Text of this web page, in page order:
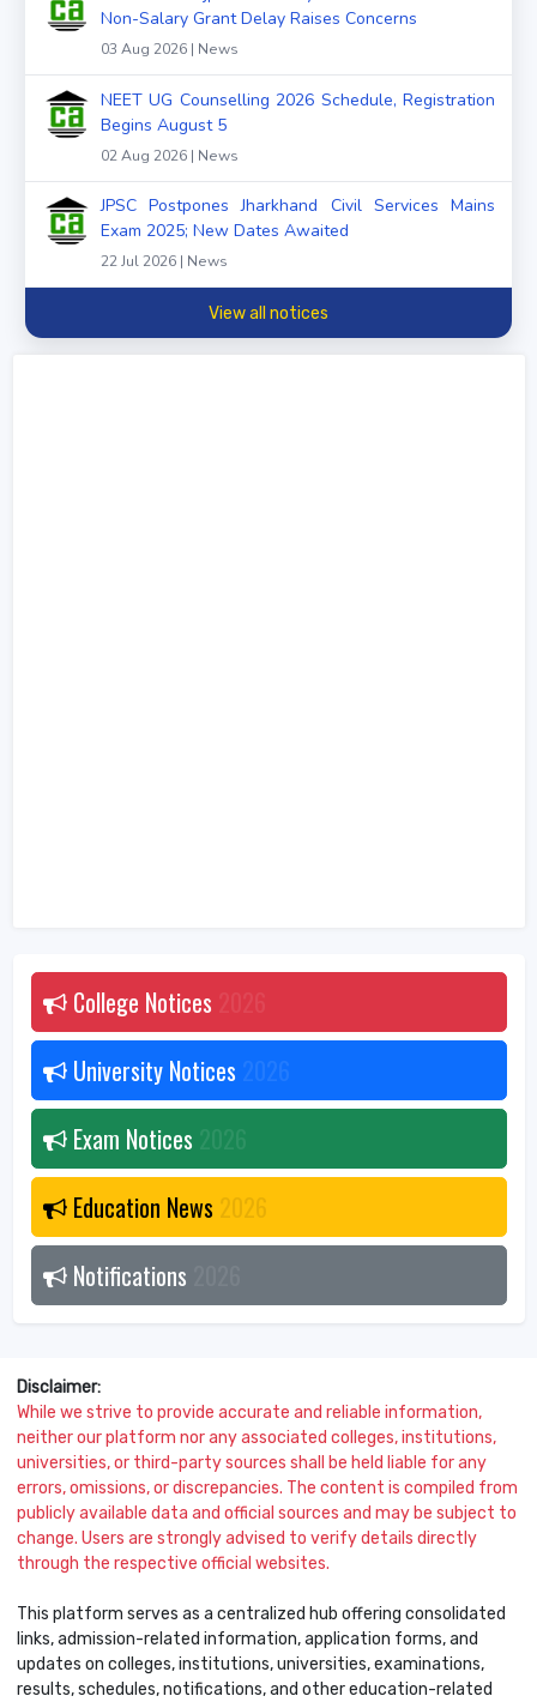
Non-Salary Grant Delay Raises Concerns
03 Aug 2026 | News
NEET UG Counselling 2026 Schedule, Registration
Begins August 5
02 Aug 2026 | News
JPSC Postpones Jharkhand Civil Services Mains
Exam 2025; New Dates Awaited
22 Jul 2026 | News
View all notices
College Notices
University Notices
Exam Notices
Education News 2026
Notifications
Disclaimer:
While we strive to provide accurate and reliable information,
neither our platform nor any associated colleges, institutions,
universities, or third-party sources shall be held liable for any
errors, omissions, or discrepancies. The content is compiled from
publicly available data and official sources and may be subject to
change. Users are strongly advised to verify details directly
through the respective official websites.
This platform serves as a centralized hub offering consolidated
links, admission-related information, application forms, and
updates on colleges, institutions, universities, examinations,
results, schedules, notifications, and other education-related